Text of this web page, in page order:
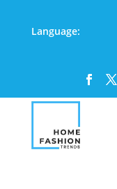
Language: